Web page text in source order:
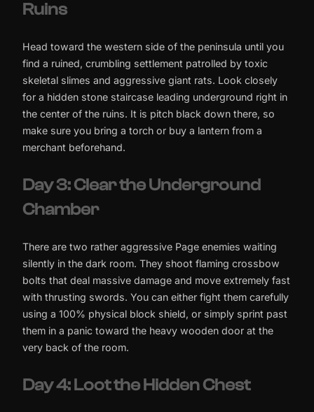
Ruins
Head toward the western side of the peninsula until you
find a ruined, crumbling settlement patrolled by toxic
skeletal slimes and aggressive giant rats. Look closely
for a hidden stone staircase leading underground right in
the center of the ruins. It is pitch black down there, so
make sure you bring a torch or buy a lantern from a
merchant beforehand.
Day 3: Clear the Underground
Chamber
There are two rather aggressive Page enemies waiting
silently in the dark room. They shoot flaming crossbow
bolts that deal massive damage and move extremely fast
with thrusting swords. You can either fight them carefully
using a 100% physical block shield, or simply sprint past
them in a panic toward the heavy wooden door at the
very back of the room.
Day 4: Loot the Hidden Chest